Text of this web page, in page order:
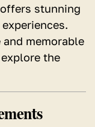
stunning
memorable
the